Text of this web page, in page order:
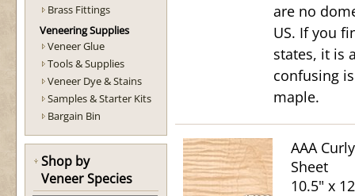
Brass Fittings
Veneering Supplies
Veneer Glue
Tools & Supplies
Veneer Dye & Stains
Samples & Starter Kits
Bargain Bin
Shop by
Veneer Species
are no
US. If you
states, it is
confusing
maple.
AAA
Sheet
10.5" x